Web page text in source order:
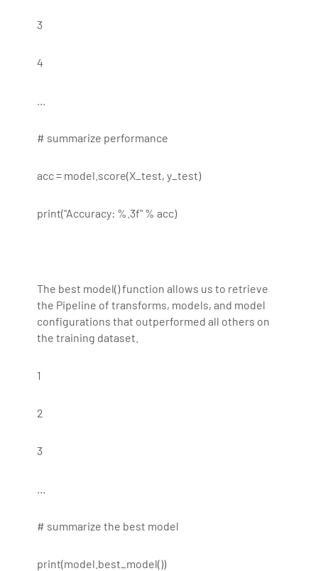
3
4
# summarize performance
acc = model.score(X_test, y_test)
print("Accuracy: %.3f" % acc)
The best model() function allows us to retrieve
the Pipeline of transforms, models, and model
configurations that outperformed all others on
the training dataset.
1
2
3
# summarize the best model
print(model.best_model())